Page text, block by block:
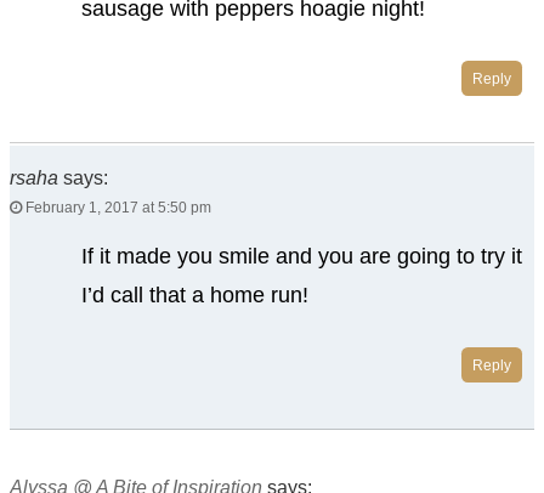
sausage with peppers hoagie night!
Reply
rsaha says:
February 1, 2017 at 5:50 pm
If it made you smile and you are going to try it
I’d call that a home run!
Reply
Alyssa @ A Bite of Inspiration says: